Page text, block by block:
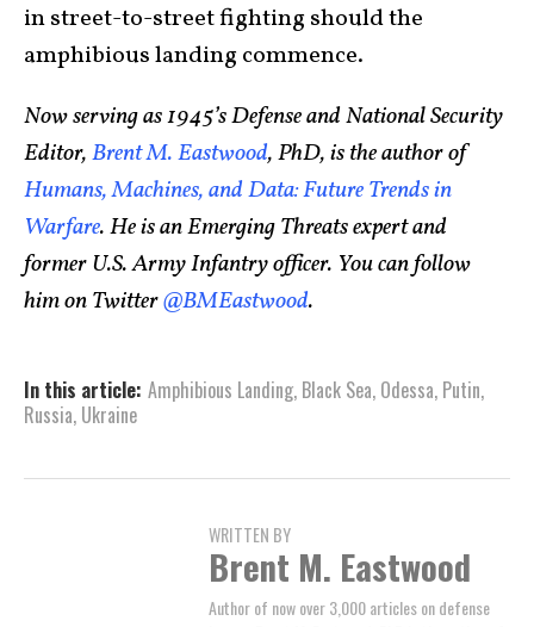
in street-to-street fighting should the
amphibious landing commence.
Now serving as 1945’s Defense and National Security
Editor,Brent M. Eastwood, PhD, is the author of
Humans, Machines, and Data: Future Trends in
Warfare. He is an Emerging Threats expert and
former U.S. Army Infantry officer. You can follow
him on Twitter@BMEastwood.
In this article: Amphibious Landing, Black Sea, Odessa, Putin,
Russia, Ukraine
WRITTEN BY
Brent M. Eastwood
Author of now over 3,000 articles on defense